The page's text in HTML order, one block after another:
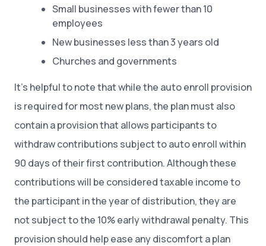
Small businesses with fewer than 10
employees
New businesses less than 3 years old
Churches and governments
It’s helpful to note that while the auto enroll provision
is required for most new plans, the plan must also
contain a provision that allows participants to
withdraw contributions subject to auto enroll within
90 days of their first contribution. Although these
contributions will be considered taxable income to
the participant in the year of distribution, they are
not subject to the 10% early withdrawal penalty. This
provision should help ease any discomfort a plan